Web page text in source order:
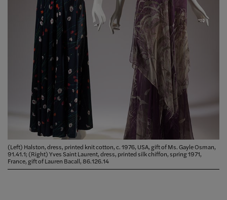
(Left) Halston, dress, printed knit cotton, c. 1976, USA, gift of Ms. Gayle Osman,
91.41.1; (Right) Yves Saint Laurent, dress, printed silk chiffon, spring 1971,
France, gift of Lauren Bacall, 86.126.14